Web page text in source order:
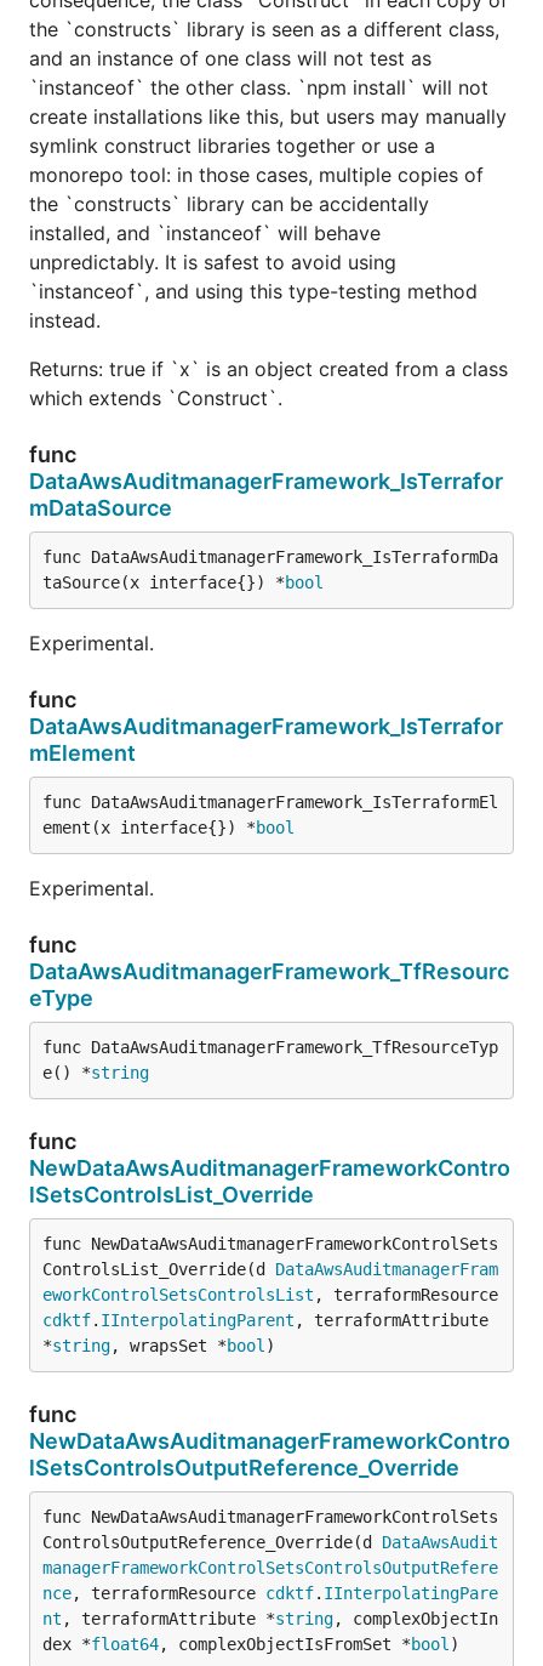
the `constructs` library is seen as a different class,
and an instance of one class will not test as
`instanceof` the other class. `npm install` will not
create installations like this, but users may manually
symlink construct libraries together or use a
monorepo tool: in those cases, multiple copies of
the `constructs` library can be accidentally
installed, and `instanceof` will behave
unpredictably. It is safest to avoid using
`instanceof`, and using this type-testing method
instead.
Returns: true if `x` is an object created from a class
which extends `Construct`.
func
DataAwsAuditmanagerFramework_IsTerrafor
mDataSource
func DataAwsAuditmanagerFramework_IsTerraformDa
taSource(x interface{}) *bool
Experimental.
func
DataAwsAuditmanagerFramework_IsTerrafor
mElement
func DataAwsAuditmanagerFramework_IsTerraformEl
ement(x interface{}) *bool
Experimental.
func
DataAwsAuditmanagerFramework_TfResourc
eType
func DataAwsAuditmanagerFramework_TfResourceTyp
e() *string
func
NewDataAwsAuditmanagerFrameworkContro
lSetsControlsList_Override
func NewDataAwsAuditmanagerFrameworkControlSets
ControlsList_Override(d DataAwsAuditmanagerFram
eworkControlSetsControlsList
cdktf. IInterpolatingParent , terraformAttribute
*string, wrapsSet *bool )
func
NewDataAwsAuditmanagerFrameworkContro
lSetsControlsOutputReference_Override
func NewDataAwsAuditmanagerFrameworkControlSets
ControlsOutputReference_Override(d DataAwsAudit
managerFrameworkControlSetsControlsOutputRefere
nce, terraformResource cdktf. IInterpolatingPare
nt , terraformAttribute *string, complexObjectIn
dex *float64, complexObjectIsFromSet *bool )